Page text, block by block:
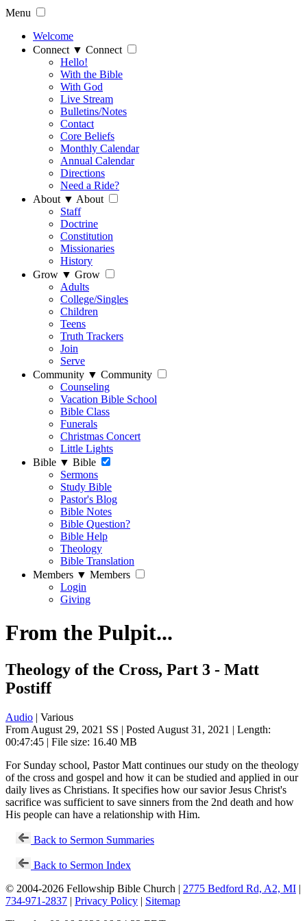
Menu
Welcome
Connect ▼ Connect
Hello!
With the Bible
With God
Live Stream
Bulletins/Notes
Contact
Core Beliefs
Monthly Calendar
Annual Calendar
Directions
Need a Ride?
About ▼ About
Staff
Doctrine
Constitution
Missionaries
History
Grow ▼ Grow
Adults
College/Singles
Children
Teens
Truth Trackers
Join
Serve
Community ▼ Community
Counseling
Vacation Bible School
Bible Class
Funerals
Christmas Concert
Little Lights
Bible ▼ Bible
Sermons
Study Bible
Pastor's Blog
Bible Notes
Bible Question?
Bible Help
Theology
Bible Translation
Members ▼ Members
Login
Giving
From the Pulpit...
Theology of the Cross, Part 3 - Matt
Postiff
Audio | Various
From August 29, 2021 SS | Posted August 31, 2021 | Length:
00:47:45 | File size: 16.40 MB
For Sunday school, Pastor Matt continues our study on the theology
of the cross and gospel and how it can be studied and applied in our
daily lives as Christians. It specifies how our savior Jesus Christ's
sacrifice was sufficient to save sinners from the 2nd death and how
His people can have a relationship with Him.
Back to Sermon Summaries
Back to Sermon Index
© 2004-2026 Fellowship Bible Church | 2775 Bedford Rd, A2, MI |
734-971-2837 | Privacy Policy | Sitemap